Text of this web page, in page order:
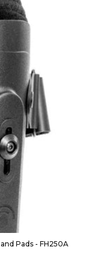
Pads - FH250A